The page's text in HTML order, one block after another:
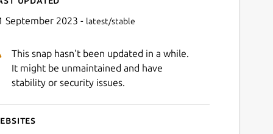
September 2023 - latest/stable
This snap hasn't been updated in a while.
It might be unmaintained and have
stability or security issues.